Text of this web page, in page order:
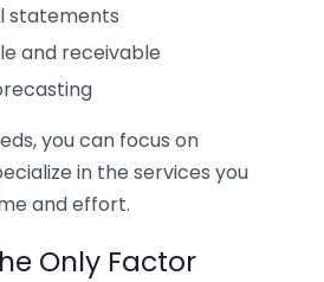
statements
and receivable
you can focus on
in the services you
and effort.
Only Factor